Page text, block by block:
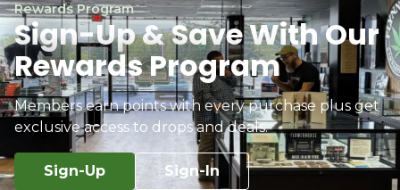
Rewards Program
Sign-Up & Save With Our
Rewards Program
Members earn points with every purchase plus get
exclusive access to drops and deals.
Sign-Up Sign-In